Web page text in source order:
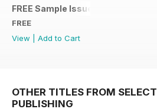
FREE Sample Issue
FREE
View
Add to Cart
OTHER TITLES FROM SELECT
PUBLISHING